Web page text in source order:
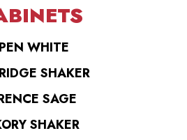
WHITE
SHAKER
SAGE
SHAKER